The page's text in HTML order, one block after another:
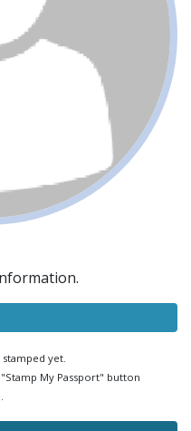
yet.
My Passport" button